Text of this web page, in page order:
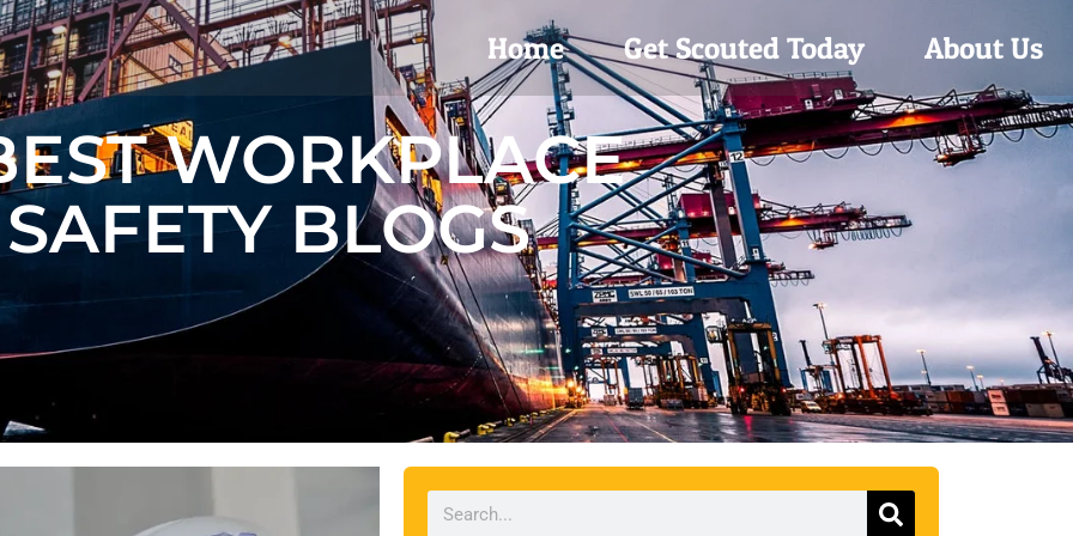
Home Get Scouted Today About Us
WORKPLACE
SAFETY BLOGS
Search